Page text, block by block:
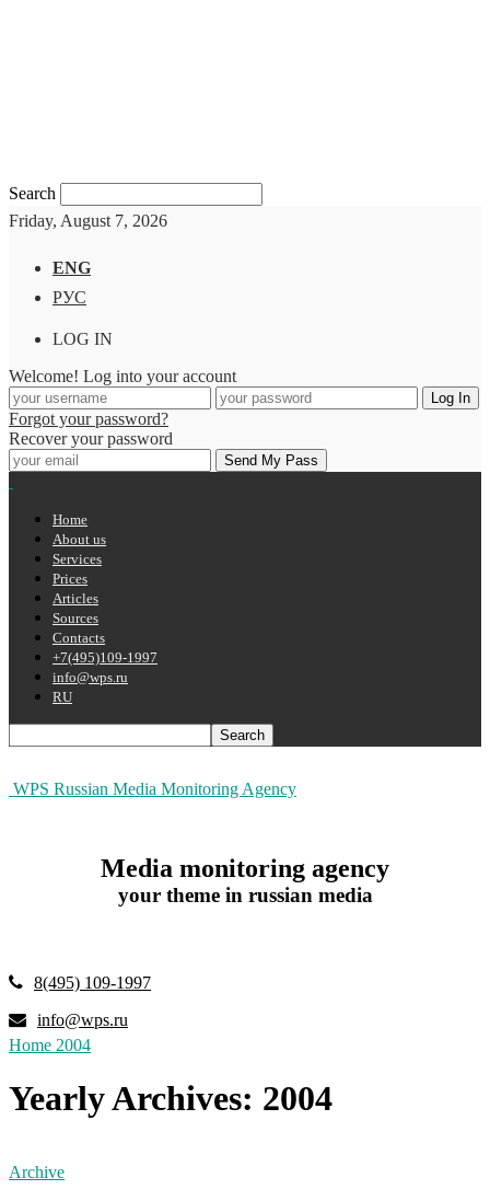
Search
Friday, August 7, 2026
ENG
РУС
LOG IN
Welcome! Log into your account
Forgot your password?
Recover your password
Home
About us
Services
Prices
Articles
Sources
Contacts
+7(495)109-1997
info@wps.ru
RU
WPS Russian Media Monitoring Agency
Media monitoring agency
your theme in russian media
8(495) 109-1997
info@wps.ru
Home 2004
Yearly Archives: 2004
Archive